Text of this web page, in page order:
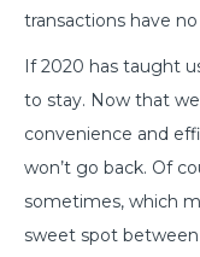
transactions have
If 2020 has taught
to stay. Now that
convenience and
won’t go back. Of
sometimes, which
sweet spot